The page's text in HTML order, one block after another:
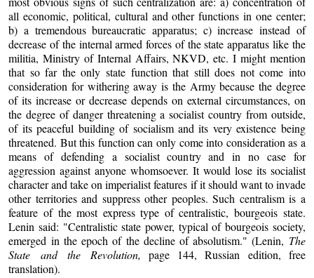
all economic, political, cultural and other functions in one center;
b) a tremendous bureaucratic apparatus; c) increase instead of
decrease of the internal armed forces of the state apparatus like the
militia, Ministry of Internal Affairs, NKVD, etc. I might mention
that so far the only state function that still does not come into
consideration for withering away is the Army because the degree
of its increase or decrease depends on external circumstances, on
the degree of danger threatening a socialist country from outside,
of its peaceful building of socialism and its very existence being
threatened. But this function can only come into consideration as a
means of defending a socialist country and in no case for
aggression against anyone whomsoever. It would lose its socialist
character and take on imperialist features if it should want to invade
other territories and suppress other peoples. Such centralism is a
feature of the most express type of centralistic, bourgeois state.
Lenin said: "Centralistic state power, typical of bourgeois society,
emerged in the epoch of the decline of absolutism." (Lenin, The
State and the Revolution, page 144, Russian edition, free
translation).